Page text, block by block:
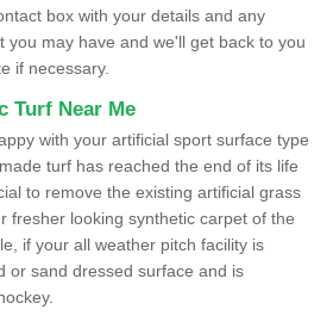
box with your details and any
you may have and we'll get back to you
if necessary.
Turf Near Me
with your artificial sport surface type
turf has reached the end of its life
to remove the existing artificial grass
fresher looking synthetic carpet of the
if your all weather pitch facility is
or sand dressed surface and is